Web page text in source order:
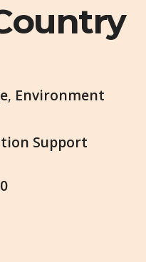
, Environment
Support